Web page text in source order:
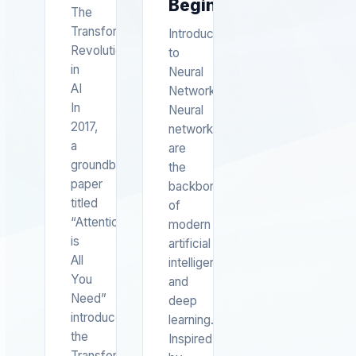
The
Transformer
Revolution
in
AI
In
2017,
a
groundbreaking
paper
titled
“Attention
is
All
You
Need”
introduced
the
Beginners
Introduction
to
Neural
Networks
Neural
networks
are
the
backbone
of
modern
artificial
intelligence
and
deep
learning.
Inspired